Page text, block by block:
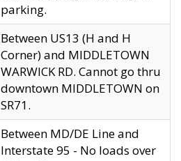
parking.
Between US13 (H and H
Corner) and MIDDLETOWN
WARWICK RD. Cannot go thru
downtown MIDDLETOWN on
SR71.
Between MD/DE Line and
Interstate 95 - No loads over